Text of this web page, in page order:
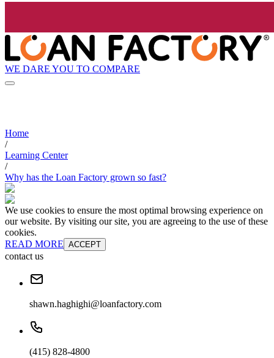
WE DARE YOU TO COMPARE
Home
/
Learning Center
/
Why has the Loan Factory grown so fast?
We use cookies to ensure the most optimal browsing experience on
our website. By visiting our site, you are agreeing to the use of these
cookies.
READ MORE ACCEPT
contact us
shawn.haghighi@loanfactory.com
(415) 828-4800